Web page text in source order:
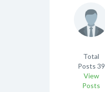
Total
Posts 39
View
Posts